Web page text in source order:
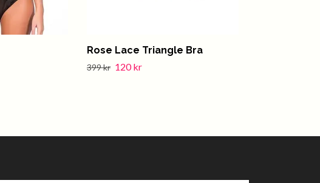
Rose Lace Triangle Bra
399 kr 120 kr